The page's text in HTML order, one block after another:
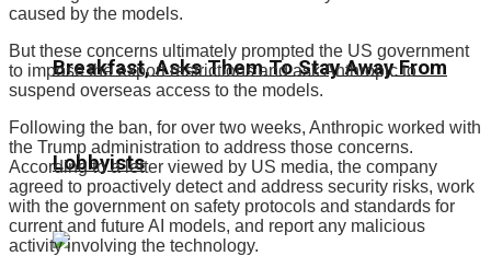
Breakfast, Asks Them To Stay Away From
Lobbyists
caused by the models.
But these concerns ultimately prompted the US government
to impose the export restrictions and ask Anthropic to
suspend overseas access to the models.
Following the ban, for over two weeks, Anthropic worked with
the Trump administration to address those concerns.
According to a letter viewed by US media, the company
agreed to proactively detect and address security risks, work
with the government on safety protocols and standards for
current and future AI models, and report any malicious
activity involving the technology.